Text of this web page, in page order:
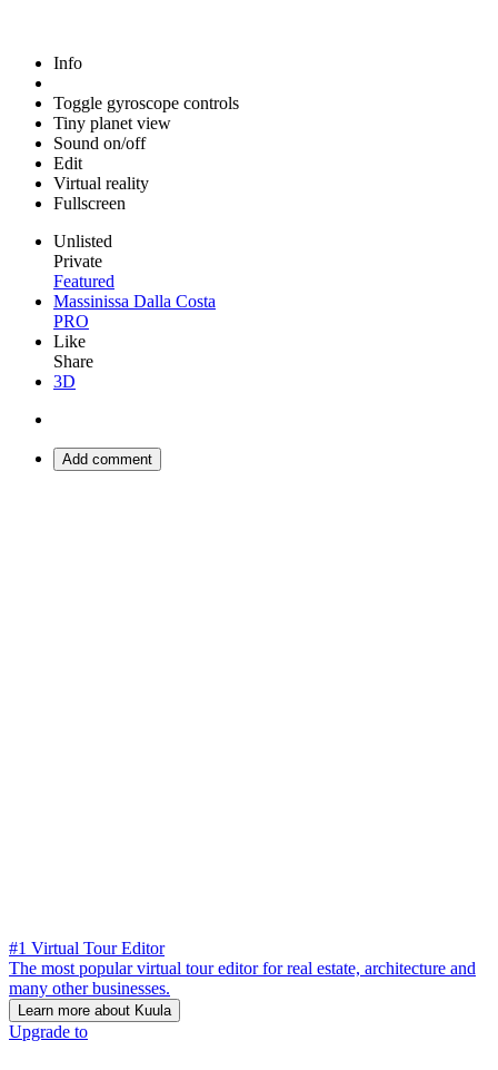
Info
Toggle gyroscope controls
Tiny planet view
Sound on/off
Edit
Virtual reality
Fullscreen
Unlisted
Private
Featured
Massinissa Dalla Costa
PRO
Like
Share
3D
Add comment
#1 Virtual Tour Editor
The most popular virtual tour editor for real estate, architecture and
many other businesses.
Learn more about Kuula
Upgrade to